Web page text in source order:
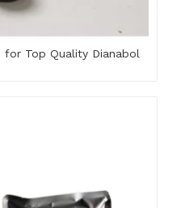
for Top Quality Dianabol